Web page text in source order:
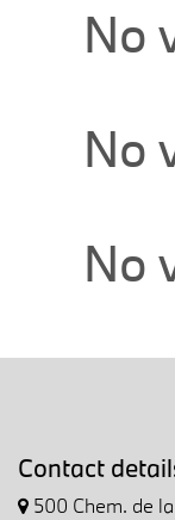
No
No
No
Contact
500 Chem. de